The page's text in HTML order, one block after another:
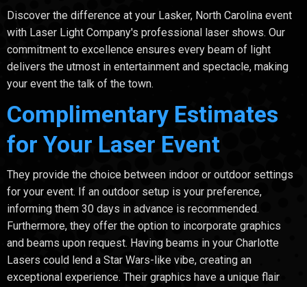
Discover the difference at your Lasker, North Carolina event
with Laser Light Company's professional laser shows. Our
commitment to excellence ensures every beam of light
delivers the utmost in entertainment and spectacle, making
your event the talk of the town.
Complimentary Estimates
for Your Laser Event
They provide the choice between indoor or outdoor settings
for your event. If an outdoor setup is your preference,
informing them 30 days in advance is recommended.
Furthermore, they offer the option to incorporate graphics
and beams upon request. Having beams in your Charlotte
Lasers could lend a Star Wars-like vibe, creating an
exceptional experience. Their graphics have a unique flair